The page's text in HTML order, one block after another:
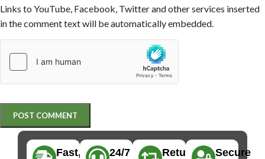
Links to YouTube, Facebook, Twitter and other services inserted
in the comment text will be automatically embedded.
Fast,
24/7
Returns
Secure